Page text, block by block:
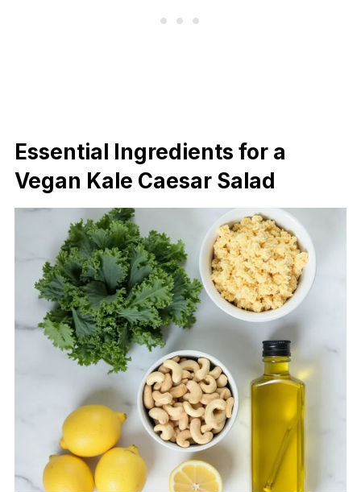
Essential Ingredients for a
Vegan Kale Caesar Salad